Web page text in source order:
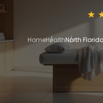
HomeHealthNorth